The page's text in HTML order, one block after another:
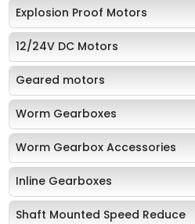
Explosion Proof Motors
12/24V DC Motors
Geared motors
Worm Gearboxes
Worm Gearbox Accessories
Inline Gearboxes
Shaft Mounted Speed Reduce